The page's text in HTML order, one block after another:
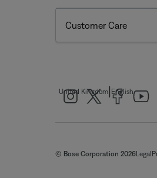
Customer Care
United Kingdom English
© Bose Corporation 2026Legal